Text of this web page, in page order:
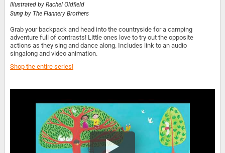
Illustrated by Rachel Oldfield
Sung by The Flannery Brothers
Grab your backpack and head into the countryside for a camping
adventure full of contrasts! Little ones love to try out the opposite
actions as they sing and dance along. Includes link to an audio
singalong and video animation.
Shop the entire series!